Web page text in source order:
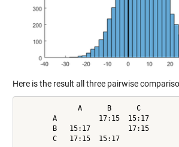
Here is the result all three pairwise
              A      B      C
        A          17:15  15:17
        B   15:17         17:15
        C   17:15  15:17